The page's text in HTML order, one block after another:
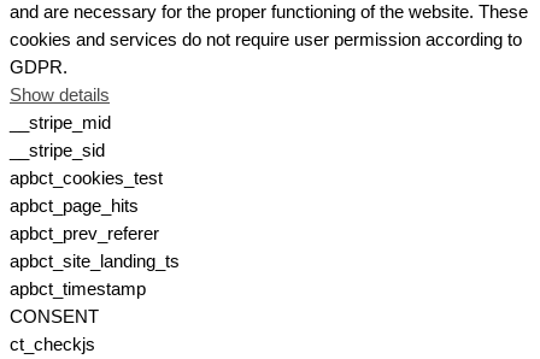
and are necessary for the proper functioning of the website. These
cookies and services do not require user permission according to
GDPR.
Show details
__stripe_mid
__stripe_sid
apbct_cookies_test
apbct_page_hits
apbct_prev_referer
apbct_site_landing_ts
apbct_timestamp
CONSENT
ct_checkjs